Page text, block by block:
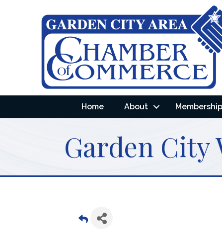
Home About
Garden City